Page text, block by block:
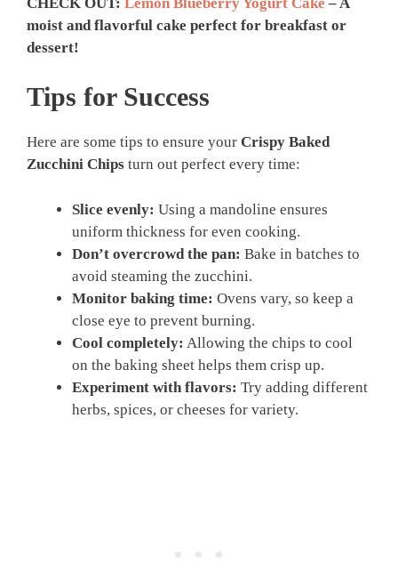
moist and flavorful cake perfect for breakfast or
dessert!
Tips for Success
Here are some tips to ensure your Crispy Baked
Zucchini Chips turn out perfect every time:
Slice evenly: Using a mandoline ensures
uniform thickness for even cooking.
Don’t overcrowd the pan: Bake in batches to
avoid steaming the zucchini.
Monitor baking time: Ovens vary, so keep a
close eye to prevent burning.
Cool completely: Allowing the chips to cool
on the baking sheet helps them crisp up.
Experiment with flavors: Try adding different
herbs, spices, or cheeses for variety.